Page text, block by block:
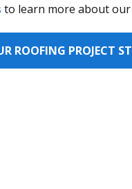
to learn more about
ROOFING PROJECT